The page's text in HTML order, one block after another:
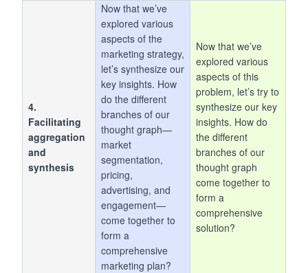
4.
Facilitating
aggregation
and
synthesis
Now that we’ve
explored various
aspects of the
marketing strategy,
let’s synthesize our
key insights. How
do the different
branches of our
thought graph—
market
segmentation,
pricing,
advertising, and
engagement—
come together to
form a
comprehensive
marketing plan?
Now that we’ve
explored various
aspects of this
problem, let’s try to
synthesize our key
insights. How do
the different
branches of our
thought graph
come together to
form a
comprehensive
solution?